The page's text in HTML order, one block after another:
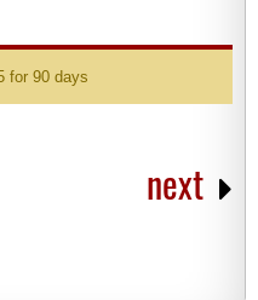
for 90 days
next